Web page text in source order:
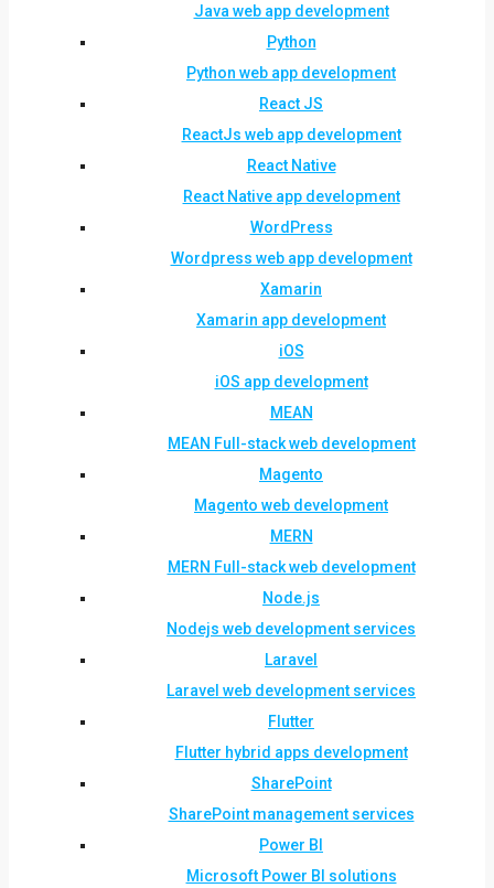
Java web app development
Python
Python web app development
React JS
ReactJs web app development
React Native
React Native app development
WordPress
Wordpress web app development
Xamarin
Xamarin app development
iOS
iOS app development
MEAN
MEAN Full-stack web development
Magento
Magento web development
MERN
MERN Full-stack web development
Node.js
Nodejs web development services
Laravel
Laravel web development services
Flutter
Flutter hybrid apps development
SharePoint
SharePoint management services
Power BI
Microsoft Power BI solutions